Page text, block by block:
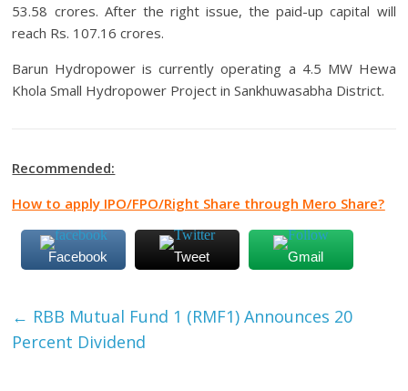
53.58 crores. After the right issue, the paid-up capital will
reach Rs. 107.16 crores.
Barun Hydropower is currently operating a 4.5 MW Hewa
Khola Small Hydropower Project in Sankhuwasabha District.
Recommended:
How to apply IPO/FPO/Right Share through Mero Share?
Facebook Tweet Gmail
← RBB Mutual Fund 1 (RMF1) Announces 20
Percent Dividend